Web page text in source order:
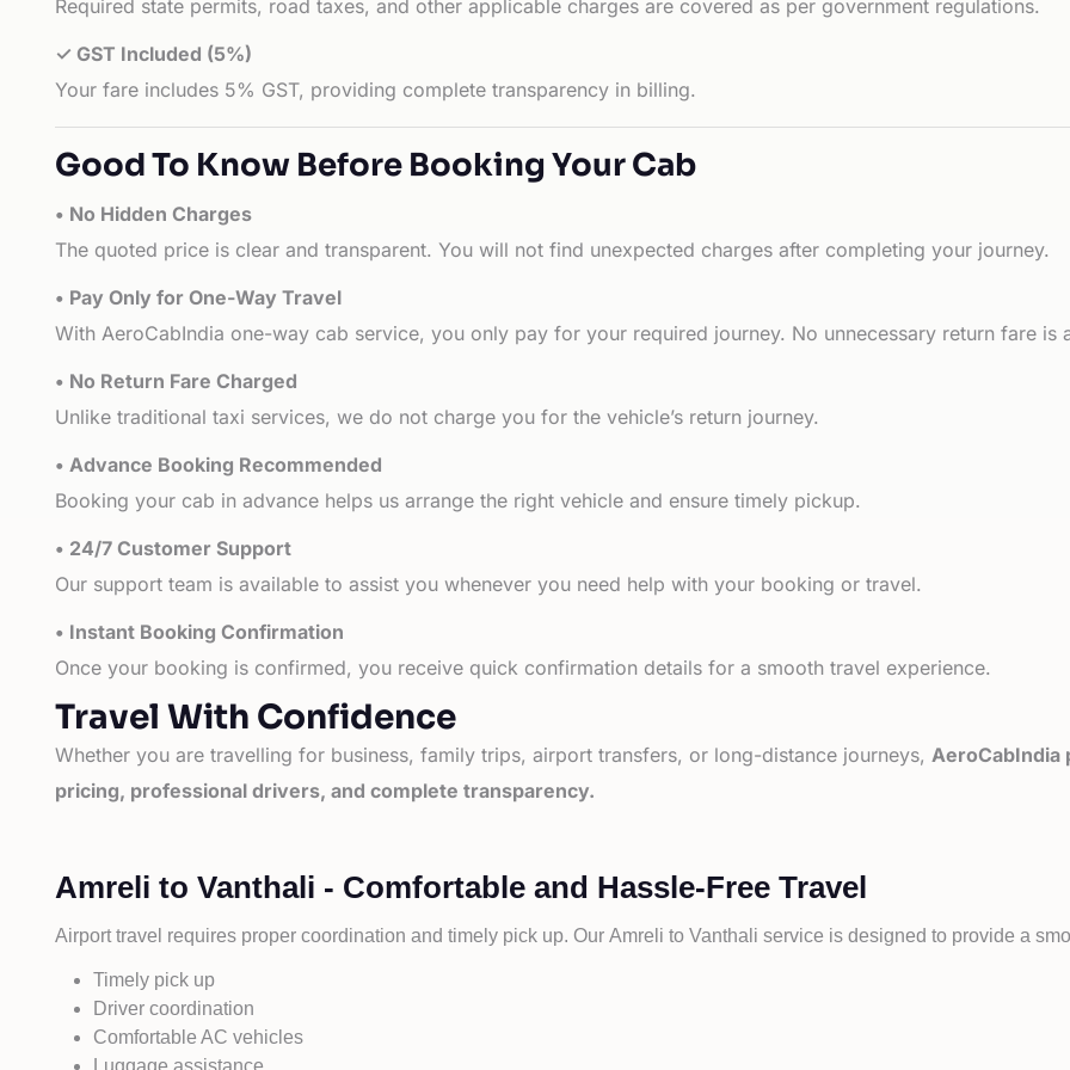
Required state permits, road taxes, and other applicable charges are covered as per government regulations.
✓ GST Included (5%)
Your fare includes 5% GST, providing complete transparency in billing.
Good To Know Before Booking Your Cab
• No Hidden Charges
The quoted price is clear and transparent. You will not find unexpected charges after completing your journey.
• Pay Only for One-Way Travel
With AeroCabIndia one-way cab service, you only pay for your required journey. No unnecessary return fare is
• No Return Fare Charged
Unlike traditional taxi services, we do not charge you for the vehicle’s return journey.
• Advance Booking Recommended
Booking your cab in advance helps us arrange the right vehicle and ensure timely pickup.
• 24/7 Customer Support
Our support team is available to assist you whenever you need help with your booking or travel.
• Instant Booking Confirmation
Once your booking is confirmed, you receive quick confirmation details for a smooth travel experience.
Travel With Confidence
Whether you are travelling for business, family trips, airport transfers, or long-distance journeys, AeroCabIndia
pricing, professional drivers, and complete transparency.
Amreli to Vanthali - Comfortable and Hassle-Free Travel
Airport travel requires proper coordination and timely pick up. Our Amreli to Vanthali service is designed to provide a
Timely pick up
Driver coordination
Comfortable AC vehicles
Luggage assistance